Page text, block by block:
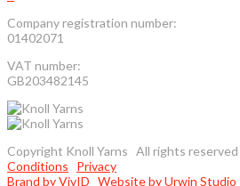
Company registration number:
01402071
VAT number:
GB203482145
Copyright Knoll Yarns All rights reserved
Conditions
Privacy
Brand by VivID Website by Urwin Studio